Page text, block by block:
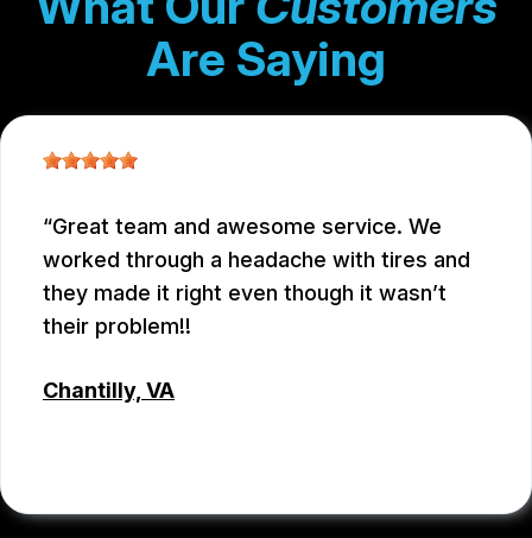
Are Saying
Great team and awesome service. We
worked through a headache with tires and
they made it right even though it wasn’t
their problem!!
Chantilly, VA